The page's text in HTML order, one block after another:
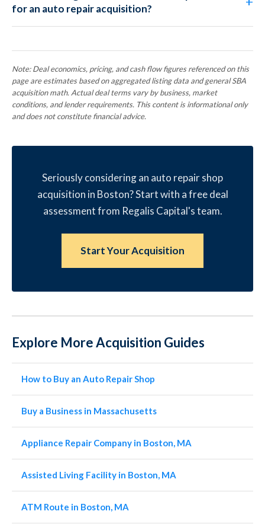
for an auto repair acquisition?
Note: Deal economics, pricing, and cash flow figures referenced on this
page are estimates based on aggregated listing data and general SBA
acquisition math. Actual deal terms vary by business, market
conditions, and lender requirements. This content is informational only
and does not constitute financial advice.
Seriously considering an auto repair shop
acquisition in Boston? Start with a free deal
assessment from Regalis Capital's team.
Start Your Acquisition
Explore More Acquisition Guides
How to Buy an Auto Repair Shop
Buy a Business in Massachusetts
Appliance Repair Company in Boston, MA
Assisted Living Facility in Boston, MA
ATM Route in Boston, MA